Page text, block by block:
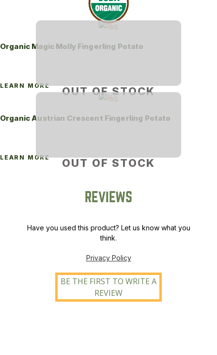
OUT OF STOCK
Organic Magic Molly Fingerling Potato
LEARN MORE
OUT OF STOCK
Organic Austrian Crescent Fingerling Potato
LEARN MORE
REVIEWS
Have you used this product? Let us know what you
think.
Privacy Policy
BE THE FIRST TO WRITE A
REVIEW